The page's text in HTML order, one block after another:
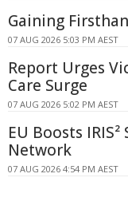
Gaining
07 AUG 2026 5:03 PM AEST
Report Urges
Care Surge
07 AUG 2026 5:02 PM AEST
EU Boosts
Network
07 AUG 2026 4:54 PM AEST